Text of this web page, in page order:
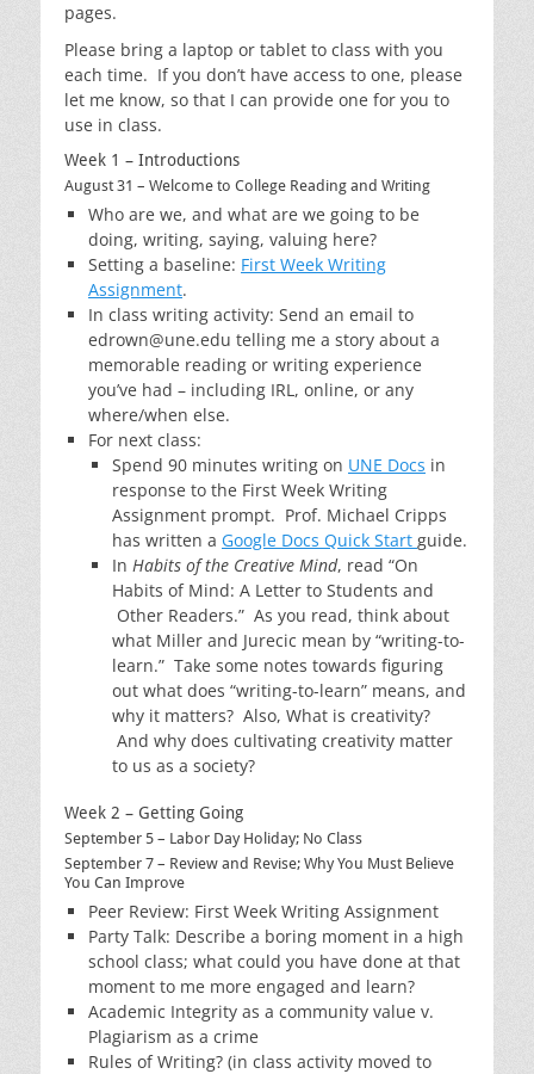
pages.
Please bring a laptop or tablet to class with you
each time. If you don’t have access to one, please
let me know, so that I can provide one for you to
use in class.
Week 1 – Introductions
August 31 – Welcome to College Reading and Writing
Who are we, and what are we going to be
doing, writing, saying, valuing here?
Setting a baseline: First Week Writing
Assignment.
In class writing activity: Send an email to
edrown@une.edu telling me a story about a
memorable reading or writing experience
you’ve had – including IRL, online, or any
where/when else.
For next class:
Spend 90 minutes writing on UNE Docs in
response to the First Week Writing
Assignment prompt. Prof. Michael Cripps
has written a Google Docs Quick Start guide.
In Habits of the Creative Mind, read “On
Habits of Mind: A Letter to Students and
Other Readers.” As you read, think about
what Miller and Jurecic mean by “writing-to-
learn.” Take some notes towards figuring
out what does “writing-to-learn” means, and
why it matters? Also, What is creativity?
And why does cultivating creativity matter
to us as a society?
Week 2 – Getting Going
September 5 – Labor Day Holiday; No Class
September 7 – Review and Revise; Why You Must Believe
You Can Improve
Peer Review: First Week Writing Assignment
Party Talk: Describe a boring moment in a high
school class; what could you have done at that
moment to me more engaged and learn?
Academic Integrity as a community value v.
Plagiarism as a crime
Rules of Writing? (in class activity moved to